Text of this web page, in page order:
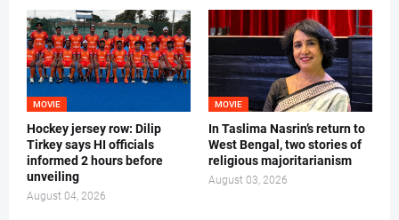
MOVIE
Hockey jersey row: Dilip
Tirkey says HI officials
informed 2 hours before
unveiling
August 04, 2026
MOVIE
In Taslima Nasrin’s return to
West Bengal, two stories of
religious majoritarianism
August 03, 2026